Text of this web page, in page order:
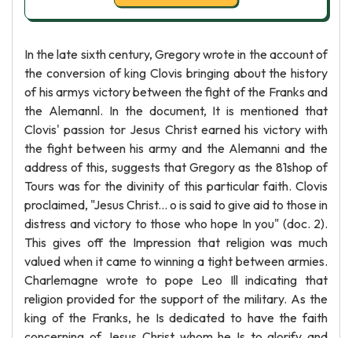
In the late sixth century, Gregory wrote in the account of
the conversion of king Clovis bringing about the history
of his armys victory between the fight of the Franks and
the Alemannl. In the document, It is mentioned that
Clovis' passion tor Jesus Christ earned his victory with
the fight between his army and the Alemanni and the
address of this, suggests that Gregory as the 81shop of
Tours was for the divinity of this particular faith. Clovis
proclaimed, "Jesus Christ... o is said to give aid to those in
distress and victory to those who hope In you" (doc. 2).
This gives off the Impression that religion was much
valued when it came to winning a tight between armies.
Charlemagne wrote to pope Leo Ill indicating that
religion provided for the support of the military. As the
king of the Franks, he Is dedicated to have the faith